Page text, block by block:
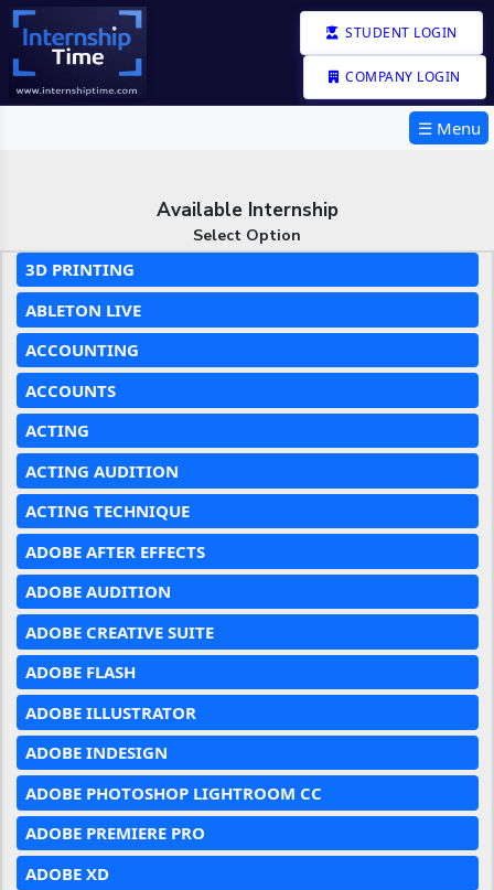
STUDENT LOGIN
COMPANY LOGIN
☰ Menu
Available Internship
Select Option
3D PRINTING
ABLETON LIVE
ACCOUNTING
ACCOUNTS
ACTING
ACTING AUDITION
ACTING TECHNIQUE
ADOBE AFTER EFFECTS
ADOBE AUDITION
ADOBE CREATIVE SUITE
ADOBE FLASH
ADOBE ILLUSTRATOR
ADOBE INDESIGN
ADOBE PHOTOSHOP LIGHTROOM CC
ADOBE PREMIERE PRO
ADOBE XD